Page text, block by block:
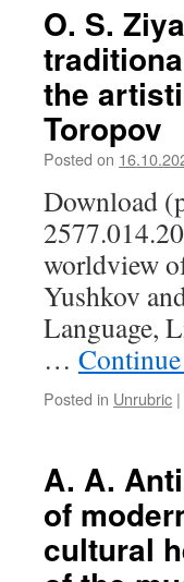
O. S.
the
Toropov
Posted on
Download
worldview
Yushkov
Language,
…
Posted in Unrubric |
A. A.
of
cultural